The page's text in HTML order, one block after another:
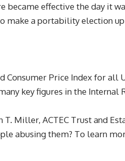
became effective the day it
make a portability election
Consumer Price Index for
key figures in the Internal
T. Miller, ACTEC Trust and
abusing them? To learn